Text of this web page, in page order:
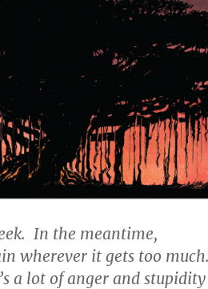
In the meantime,
wherever it gets too
a lot of anger and stupidity